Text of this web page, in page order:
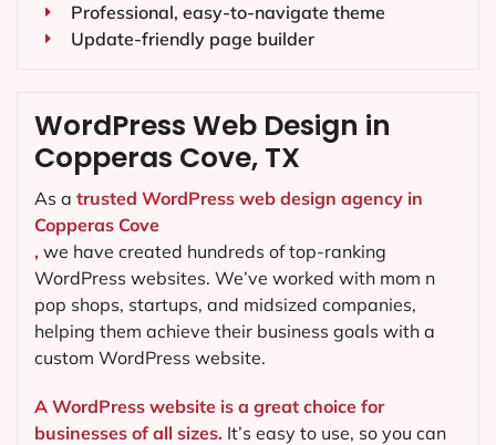
Professional, easy-to-navigate theme
Update-friendly page builder
WordPress Web Design in
Copperas Cove, TX
As a trusted WordPress web design agency in
Copperas Cove
, we have created hundreds of top-ranking
WordPress websites. We’ve worked with mom n
pop shops, startups, and midsized companies,
helping them achieve their business goals with a
custom WordPress website.
A WordPress website is a great choice for
businesses of all sizes. It’s easy to use, so you can